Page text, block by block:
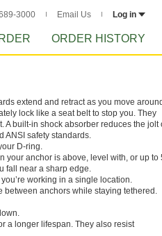
3000 Email Us Log in
ORDER HISTORY
extend and retract as you move
lock like a seat belt to stop you. They
A built-in shock absorber reduces the jolt
ANSI safety standards.
D-ring.
your anchor is above, level with, or up to
fall near a sharp edge.
working in a single location.
between anchors while staying tethered.
a longer lifespan. They also resist